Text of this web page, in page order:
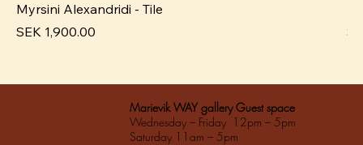
Myrsini Alexandridi - Tile
Pris
SEK 1,900.00
Marievik WAY gallery Guest space
Wednesday – Friday 12pm – 5pm
Saturday 11am – 5pm